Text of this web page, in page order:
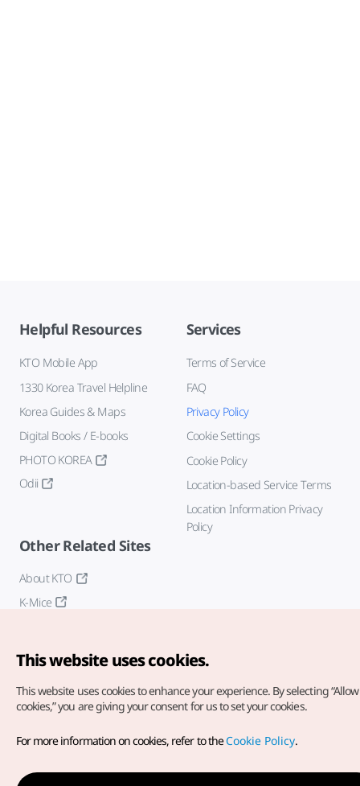
Helpful Resources
KTO Mobile App
1330 Korea Travel Helpline
Korea Guides & Maps
Digital Books / E-books
PHOTO KOREA
Odii
Services
Terms of Service
FAQ
Privacy Policy
Cookie Settings
Cookie Policy
Location-based Service Terms
Location Information Privacy
Policy
Other Related Sites
About KTO
K-Mice
Copyright© Korea Tourism Organization. All Rights Reserved.
For error reports and issues related to the website, direct your
inquiries to ourweb admin at
This website uses cookies.
This website uses cookies to enhance your experience. By selecting
cookies,” you are giving your consent for us to set your cookies.
For more information on cookies, refer to theCookie Policy.